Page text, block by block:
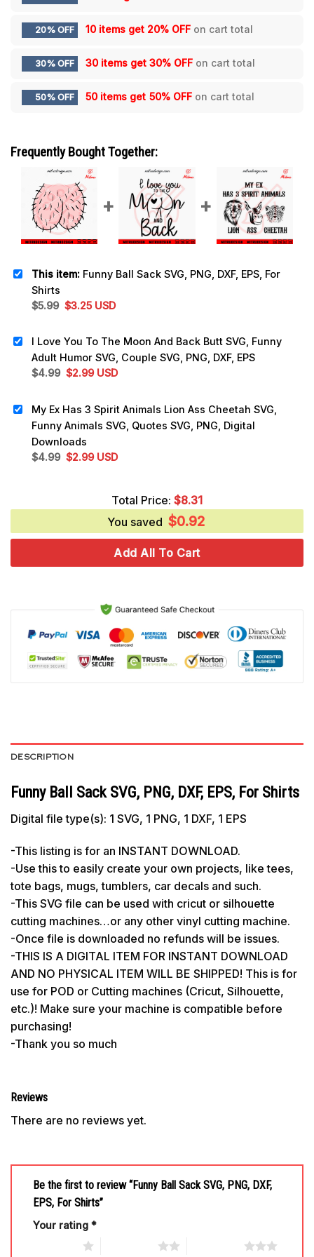
20% OFF 10 items get 20% OFF on cart total
30% OFF 30 items get 30% OFF on cart total
50% OFF 50 items get 50% OFF on cart total
Frequently Bought Together:
This item: Funny Ball Sack SVG, PNG, DXF, EPS, For
Shirts
$5.99 Original
$5.99.
$3.25Current
$3.25.
USD
I Love You To The Moon And Back Butt SVG, Funny
Adult Humor SVG, Couple SVG, PNG, DXF, EPS
$4.99 Original
$4.99.
$2.99Current
$2.99.
USD
My Ex Has 3 Spirit Animals Lion Ass Cheetah SVG,
Funny Animals SVG, Quotes SVG, PNG, Digital
Downloads
$4.99 Original
$2.99Current
$2.99.
USD
Total Price: $8.31
You saved $0.92
Add All To Cart
DESCRIPTION
Funny Ball Sack SVG, PNG, DXF, EPS, For Shirts
Digital file type(s): 1 SVG, 1 PNG, 1 DXF, 1 EPS
-This listing is for an INSTANT DOWNLOAD.
-Use this to easily create your own projects, like tees,
tote bags, mugs, tumblers, car decals and such.
-This SVG file can be used with cricut or silhouette
cutting machines…or any other vinyl cutting machine.
-Once file is downloaded no refunds will be issues.
-THIS IS A DIGITAL ITEM FOR INSTANT DOWNLOAD
AND NO PHYSICAL ITEM WILL BE SHIPPED! This is for
use for POD or Cutting machines (Cricut, Silhouette,
etc.)! Make sure your machine is compatible before
purchasing!
-Thank you so much
Reviews
There are no reviews yet.
Be the first to review “Funny Ball Sack SVG, PNG, DXF,
EPS, For Shirts”
Your rating *